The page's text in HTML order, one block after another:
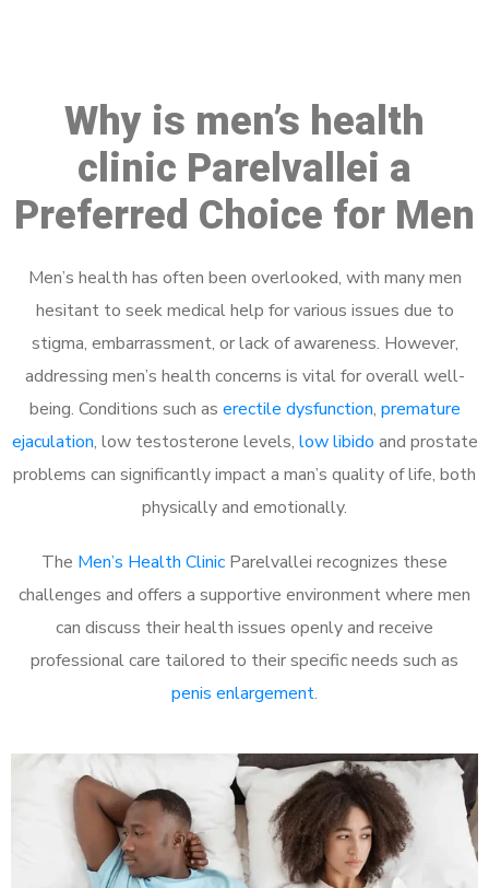
Why is men’s health
clinic Parelvallei a
Preferred Choice for Men
Men’s health has often been overlooked, with many men
hesitant to seek medical help for various issues due to
stigma, embarrassment, or lack of awareness. However,
addressing men’s health concerns is vital for overall well-
being. Conditions such as erectile dysfunction, premature
ejaculation, low testosterone levels, low libido and prostate
problems can significantly impact a man’s quality of life, both
physically and emotionally.
The Men’s Health Clinic Parelvallei recognizes these
challenges and offers a supportive environment where men
can discuss their health issues openly and receive
professional care tailored to their specific needs such as
penis enlargement.